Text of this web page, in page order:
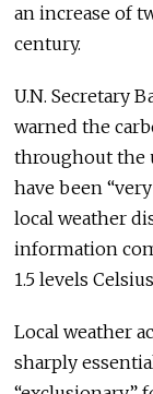
an increase of
century.
U.N. Secretary
warned the
throughout the
have been
local weather
information
1.5 levels
Local weather
sharply